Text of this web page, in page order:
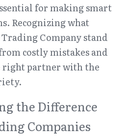
for making smart
Recognizing what
Company stand
costly mistakes and
right partner with the
the Difference
Companies